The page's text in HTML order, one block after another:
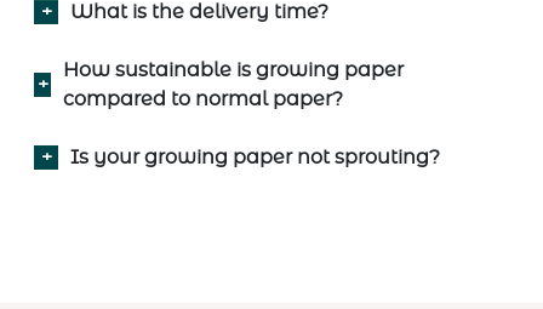
What is the delivery time?
How sustainable is growing paper
compared to normal paper?
Is your growing paper not sprouting?